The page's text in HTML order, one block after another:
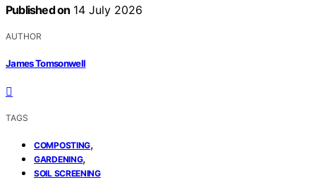
Published on 14 July 2026
AUTHOR
James Tomsonwell
TAGS
COMPOSTING,
GARDENING,
SOIL SCREENING